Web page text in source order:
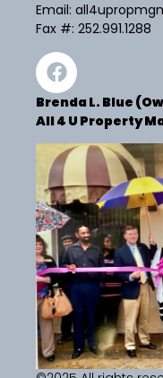
Email:
Fax #: 252.991.1288
Brenda L. Blue
All 4 U Property